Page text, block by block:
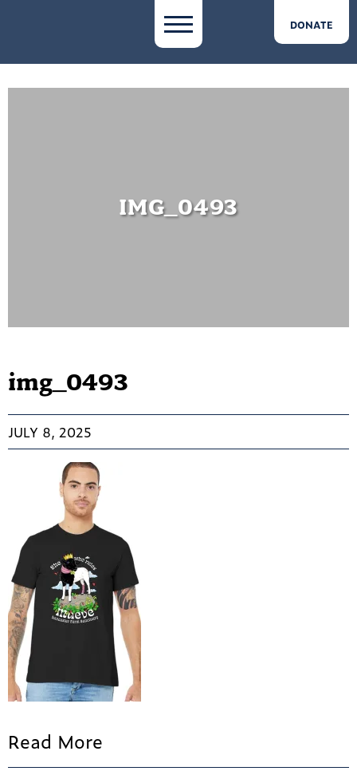
DONATE
IMG_0493
img_0493
JULY 8, 2025
Read More